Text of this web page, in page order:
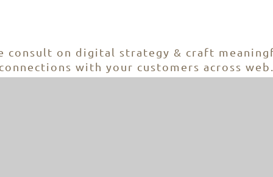
consult on digital strategy & craft
with your customers across web.